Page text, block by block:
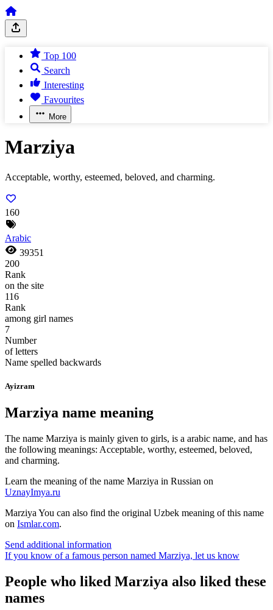
Top 100
Search
Interesting
Favourites
More
Marziya
Acceptable, worthy, esteemed, beloved, and charming.
160
Arabic
39351
200
Rank
on the site
116
Rank
among girl names
7
Number
of letters
Name spelled backwards
Ayizram
Marziya name meaning
The name Marziya is mainly given to girls, is a arabic name, and has
the following meanings: Acceptable, worthy, esteemed, beloved,
and charming.
Learn the meaning of the name Marziya in Russian on
UznayImya.ru
Marziya You can also find the original Uzbek meaning of this name
on Ismlar.com.
Send additional information
If you know of a famous person named Marziya, let us know
People who liked Marziya also liked these
names